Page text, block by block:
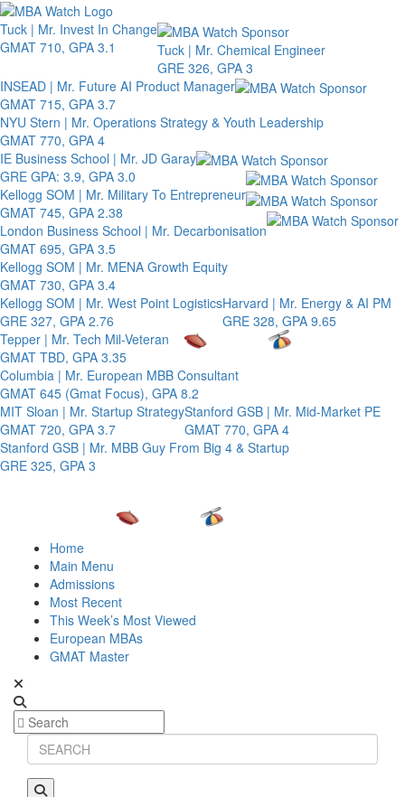
Tuck | Mr. Invest In Change
GMAT 710, GPA 3.1
Tuck | Mr. Chemical Engineer
GRE 326, GPA 3
INSEAD | Mr. Future AI Product Manager
GMAT 715, GPA 3.7
NYU Stern | Mr. Operations Strategy & Youth Leadership
GMAT 770, GPA 4
IE Business School | Mr. JD Garay
GRE GPA: 3.9, GPA 3.0
Kellogg SOM | Mr. Military To Entrepreneur
GMAT 745, GPA 2.38
London Business School | Mr. Decarbonisation
GMAT 695, GPA 3.5
Kellogg SOM | Mr. MENA Growth Equity
GMAT 730, GPA 3.4
Kellogg SOM | Mr. West Point Logistics
GRE 327, GPA 2.76
Harvard | Mr. Energy & AI PM
GRE 328, GPA 9.65
Tepper | Mr. Tech Mil-Veteran
GMAT TBD, GPA 3.35
Columbia | Mr. European MBB Consultant
GMAT 645 (Gmat Focus), GPA 8.2
MIT Sloan | Mr. Startup Strategy
GMAT 720, GPA 3.7
Stanford GSB | Mr. Mid-Market PE
GMAT 770, GPA 4
Stanford GSB | Mr. MBB Guy From Big 4 & Startup
GRE 325, GPA 3
Home
Main Menu
Admissions
Most Recent
This Week’s Most Viewed
European MBAs
GMAT Master